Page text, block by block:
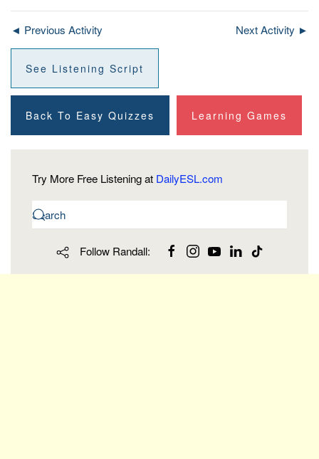
◄ Previous Activity Next Activity ►
See Listening Script
Back To Easy Quizzes Learning Games
Try More Free Listening at DailyESL.com
Follow Randall: